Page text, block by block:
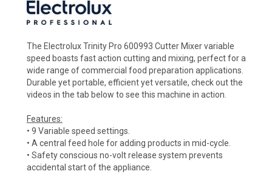
The Electrolux Trinity Pro 600993 Cutter Mixer variable
speed boasts fast action cutting and mixing, perfect for a
wide range of commercial food preparation applications.
Durable yet portable, efficient yet versatile, check out the
videos in the tab below to see this machine in action.
Features:
• 9 Variable speed settings.
• A central feed hole for adding products in mid-cycle.
• Safety conscious no-volt release system prevents
accidental start of the appliance.